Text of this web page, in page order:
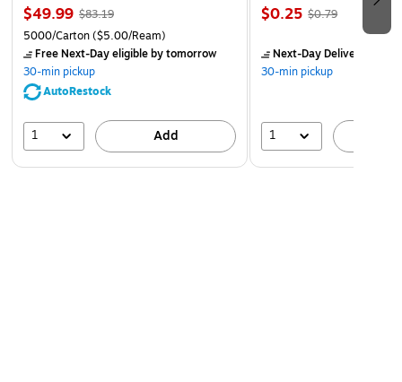
$49.99 $83.19
5000/Carton($5.00/Ream)
Free Next-Day eligibleby tomorrow
30-min pickup
AutoRestock
1 Add
$0.25 $0.79
Next-Day Delivery
30-min pickup
1